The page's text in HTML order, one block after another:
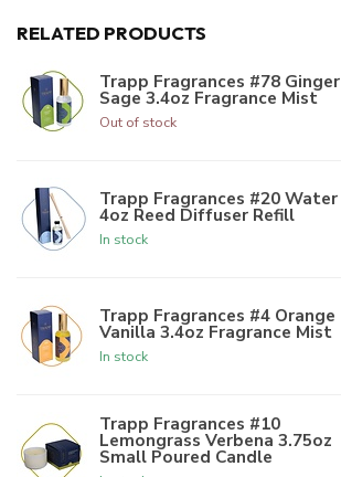
RELATED PRODUCTS
Trapp Fragrances #78 Ginger
Sage 3.4oz Fragrance Mist
Out of stock
Trapp Fragrances #20 Water
4oz Reed Diffuser Refill
In stock
Trapp Fragrances #4 Orange
Vanilla 3.4oz Fragrance Mist
In stock
Trapp Fragrances #10
Lemongrass Verbena 3.75oz
Small Poured Candle